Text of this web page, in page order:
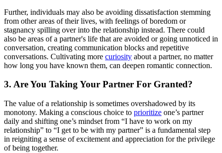
Further, individuals may also be avoiding dissatisfaction stemming
from other areas of their lives, with feelings of boredom or
stagnancy spilling over into the relationship instead. There could
also be areas of a partner's life that are avoided or going unnoticed in
conversation, creating communication blocks and repetitive
conversations. Cultivating more curiosity about a partner, no matter
how long you have known them, can deepen romantic connection.
3. Are You Taking Your Partner For Granted?
The value of a relationship is sometimes overshadowed by its
monotony. Making a conscious choice to prioritize one’s partner
daily and shifting one’s mindset from “I have to work on my
relationship” to “I get to be with my partner” is a fundamental step
in reigniting a sense of excitement and appreciation for the privilege
of being together.